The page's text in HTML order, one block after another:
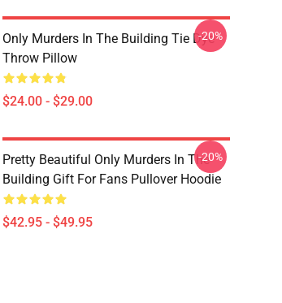
Only Murders In The Building Tie Dye
Throw Pillow
$24.00 - $29.00
-20%
Pretty Beautiful Only Murders In The
Building Gift For Fans Pullover Hoodie
$42.95 - $49.95
-20%